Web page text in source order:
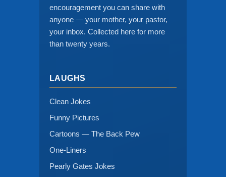
encouragement you can share with
anyone — your mother, your pastor,
your inbox. Collected here for more
than twenty years.
LAUGHS
Clean Jokes
Funny Pictures
Cartoons — The Back Pew
One-Liners
Pearly Gates Jokes